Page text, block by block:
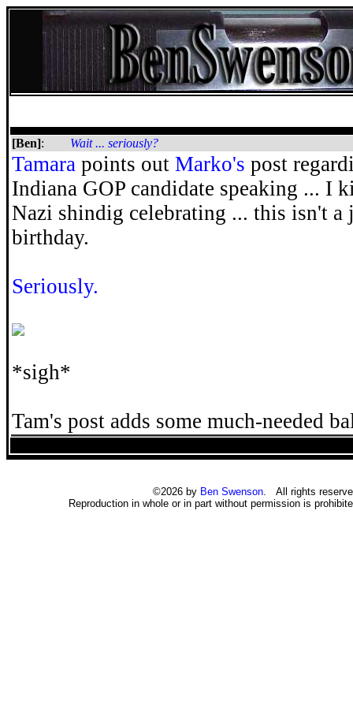
[Ben]: Wait ... seriously?
Tamara points out Marko's post
Indiana GOP candidate speaking ... I
Nazi shindig celebrating ... this isn't
birthday.
Seriously.
*sigh*
Tam's post adds some much-needed
©2026 by Ben Swenson. All rights
Reproduction in whole or in part without permission is